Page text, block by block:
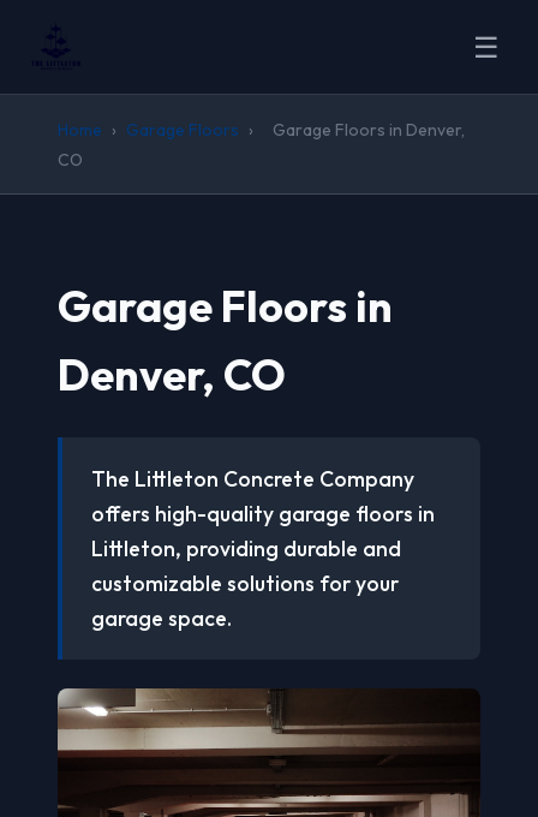
☰
Home › Garage Floors ›
Garage Floors in Denver,
CO
Garage Floors in
Denver, CO
The Littleton Concrete Company
offers high-quality garage floors in
Littleton, providing durable and
customizable solutions for your
garage space.